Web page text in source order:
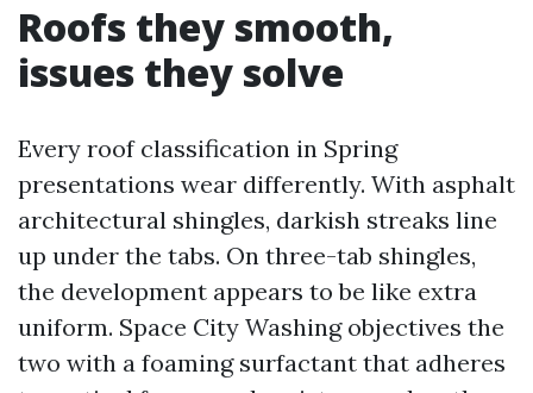
Roofs they smooth,
issues they solve
Every roof classification in Spring
presentations wear differently. With asphalt
architectural shingles, darkish streaks line
up under the tabs. On three-tab shingles,
the development appears to be like extra
uniform. Space City Washing objectives the
two with a foaming surfactant that adheres